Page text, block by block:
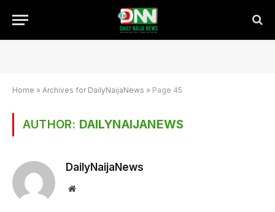
Home » Archives for DailyNaijaNews » Page 45
AUTHOR: DAILYNAIJANEWS
DailyNaijaNews
Website